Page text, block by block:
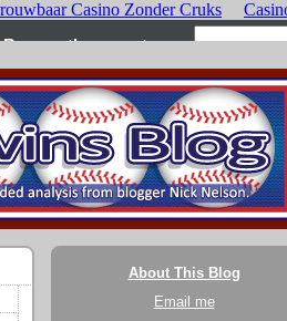
About This Blog
Email me